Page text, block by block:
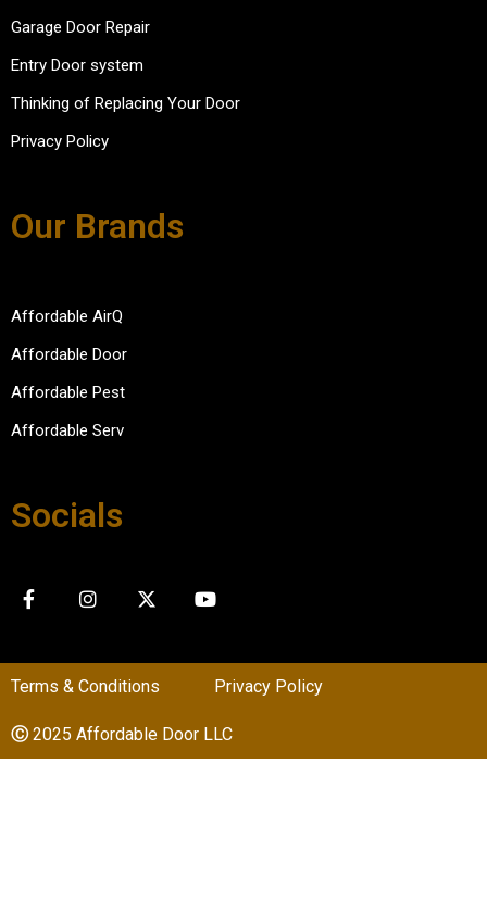
Garage Door Repair
Entry Door system
Thinking of Replacing Your Door
Privacy Policy
Our Brands
Affordable AirQ
Affordable Door
Affordable Pest
Affordable Serv
Socials
Terms & Conditions Privacy Policy
Ⓒ2025 Affordable Door LLC